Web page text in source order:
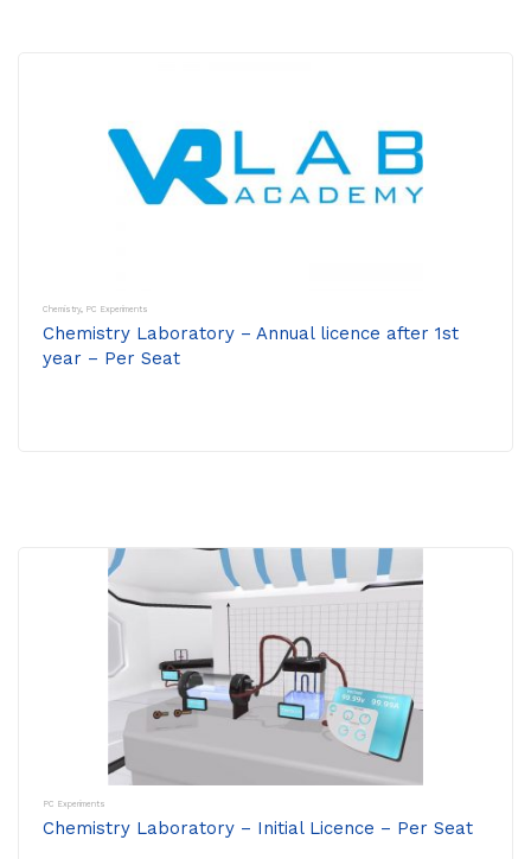
Chemistry, PC Experiments
Chemistry Laboratory – Annual licence after 1st
year – Per Seat
PC Experiments
Chemistry Laboratory – Initial Licence – Per Seat